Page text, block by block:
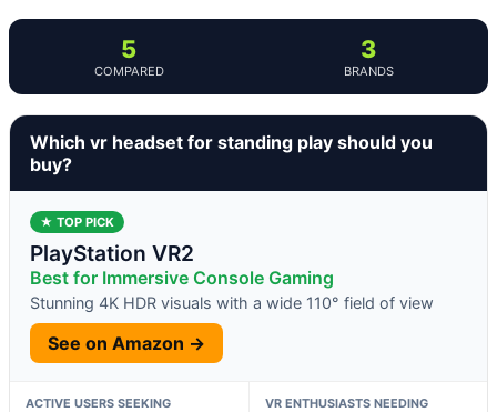
5
COMPARED
3
BRANDS
Which vr headset for standing play should you
buy?
★ TOP PICK
PlayStation VR2
Best for Immersive Console Gaming
Stunning 4K HDR visuals with a wide 110° field of view
See on Amazon →
ACTIVE USERS SEEKING
VR ENTHUSIASTS NEEDING